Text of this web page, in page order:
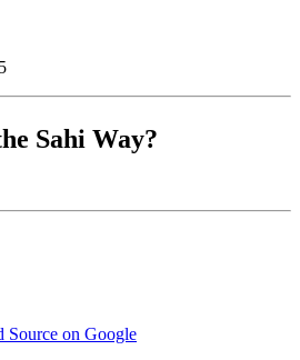
Sahi Way?
Source on Google